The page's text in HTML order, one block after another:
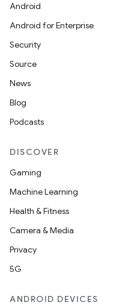
Android
Android for Enterprise
Security
Source
News
Blog
Podcasts
DISCOVER
Gaming
Machine Learning
Health & Fitness
Camera & Media
Privacy
5G
ANDROID DEVICES